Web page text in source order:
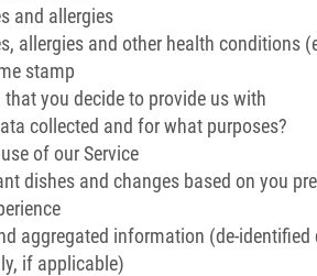
and allergies
allergies and other health conditions
stamp
you decide to provide us with
collected and for what purposes?
of our Service
dishes and changes based on you
aggregated information (de-identified
if applicable)